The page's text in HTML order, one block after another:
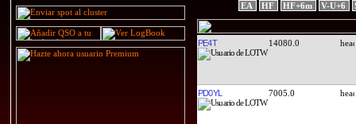
EA
HF HF+6m V-U+6
PE4T 14080.0
PD0YL 7005.0